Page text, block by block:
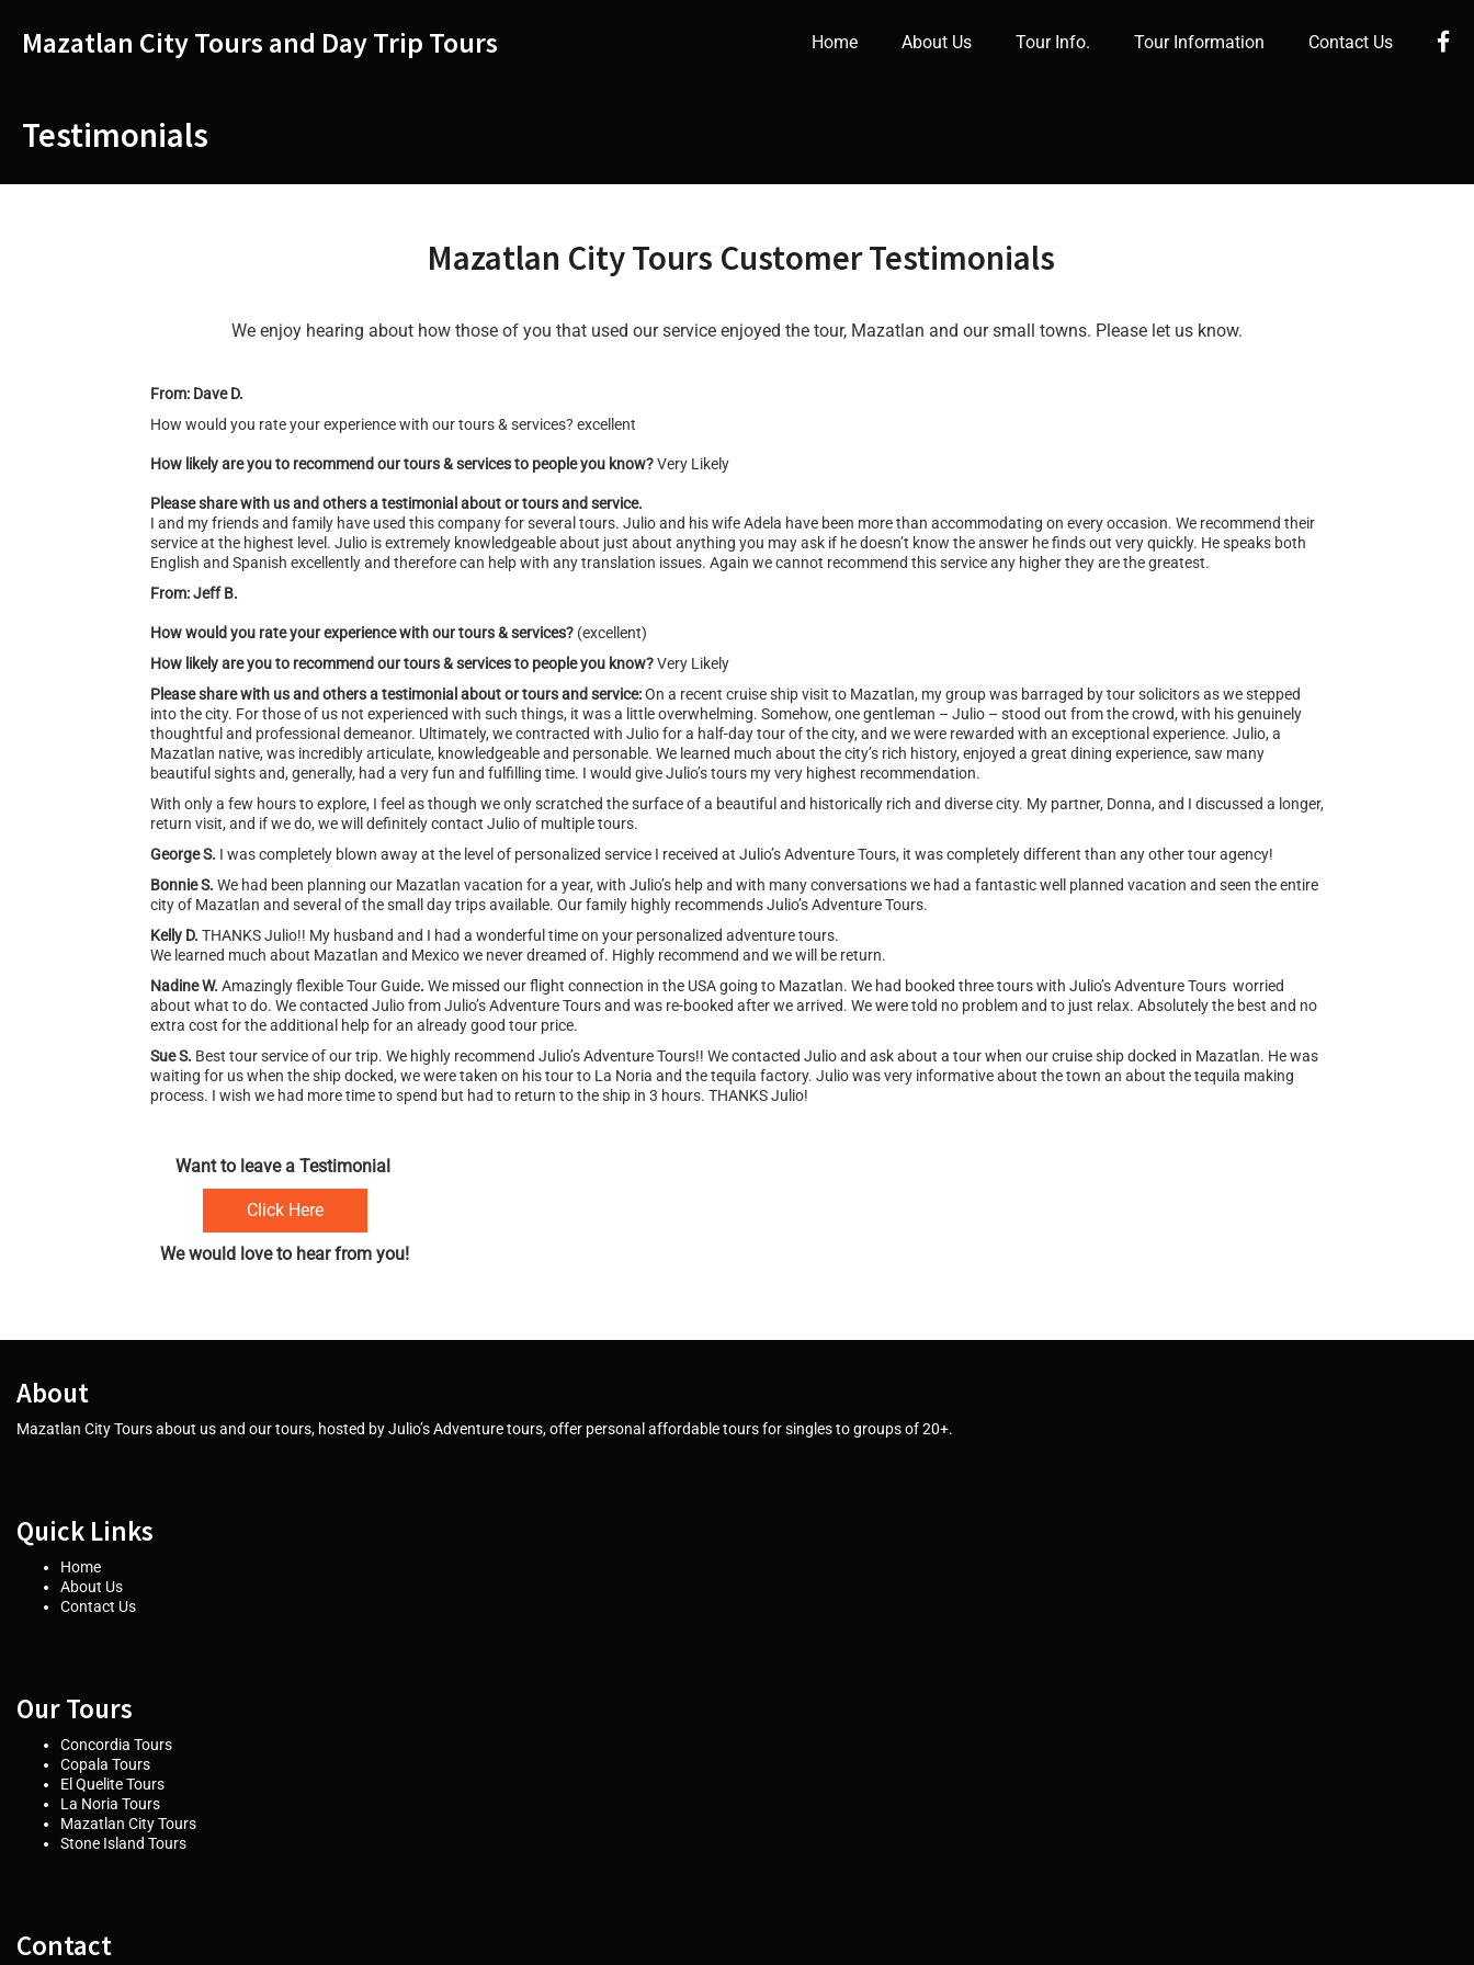
contentMazatlan City Tours and Day Trip Tours Home About Us Tour Info. Tour Information Contact Us
Testimonials
Mazatlan City Tours Customer Testimonials
We enjoy hearing about how those of you that used our service enjoyed the tour, Mazatlan and our small towns. Please let us know.
From: Dave D.
How would you rate your experience with our tours & services? excellent
How likely are you to recommend our tours & services to people you know?Very Likely
Please share with us and others a testimonial about or tours and service.
I and my friends and family have used this company for several tours. Julio and his wife Adela have been more than accommodating on every occasion. We recommend their
service at the highest level. Julio is extremely knowledgeable about just about anything you may ask if he doesn’t know the answer he finds out very quickly. He speaks both
English and Spanish excellently and therefore can help with any translation issues. Again we cannot recommend this service any higher they are the greatest.
From: Jeff B.
How would you rate your experience with our tours & services? (excellent)
How likely are you to recommend our tours & services to people you know?Very Likely
Please share with us and others a testimonial about or tours and service:On a recent cruise ship visit to Mazatlan, my group was barraged by tour solicitors as we stepped
into the city. For those of us not experienced with such things, it was a little overwhelming. Somehow, one gentleman – Julio – stood out from the crowd, with his genuinely
thoughtful and professional demeanor. Ultimately, we contracted with Julio for a half-day tour of the city, and we were rewarded with an exceptional experience. Julio, a
Mazatlan native, was incredibly articulate, knowledgeable and personable. We learned much about the city’s rich history, enjoyed a great dining experience, saw many
beautiful sights and, generally, had a very fun and fulfilling time. I would give Julio’s tours my very highest recommendation.
With only a few hours to explore, I feel as though we only scratched the surface of a beautiful and historically rich and diverse city. My partner, Donna, and I discussed a longer,
return visit, and if we do, we will definitely contact Julio of multiple tours.
George S. I was completely blown away at the level of personalized service I received at Julio’s Adventure Tours, it was completely different than any other tour agency!
Bonnie S. We had been planning our Mazatlan vacation for a year, with Julio’s help and with many conversations we had a fantastic well planned vacation and seen the entire
city of Mazatlan and several of the small day trips available. Our family highly recommends Julio’s Adventure Tours.
Kelly D. THANKS Julio!! My husband and I had a wonderful time on your personalized adventure tours.
We learned much about Mazatlan and Mexico we never dreamed of. Highly recommend and we will be return.
Nadine W. Amazingly flexible Tour Guide. We missed our flight connection in the USA going to Mazatlan. We had booked three tours with Julio’s Adventure Tours worried
about what to do. We contacted Julio from Julio’s Adventure Tours and was re-booked after we arrived. We were told no problem and to just relax. Absolutely the best and no
extra cost for the additional help for an already good tour price.
Sue S. Best tour service of our trip. We highly recommend Julio’s Adventure Tours!! We contacted Julio and ask about a tour when our cruise ship docked in Mazatlan. He was
waiting for us when the ship docked, we were taken on his tour to La Noria and the tequila factory. Julio was very informative about the town an about the tequila making
process. I wish we had more time to spend but had to return to the ship in 3 hours. THANKS Julio!
Want to leave a Testimonial
Click Here
We would love to hear from you!
About
Mazatlan City Tours about us and our tours, hosted by Julio’s Adventure tours, offer personal affordable tours for singles to groups of 20+.
Quick Links
Home
About Us
Contact Us
Our Tours
Concordia Tours
Copala Tours
El Quelite Tours
La Noria Tours
Mazatlan City Tours
Stone Island Tours
Contact